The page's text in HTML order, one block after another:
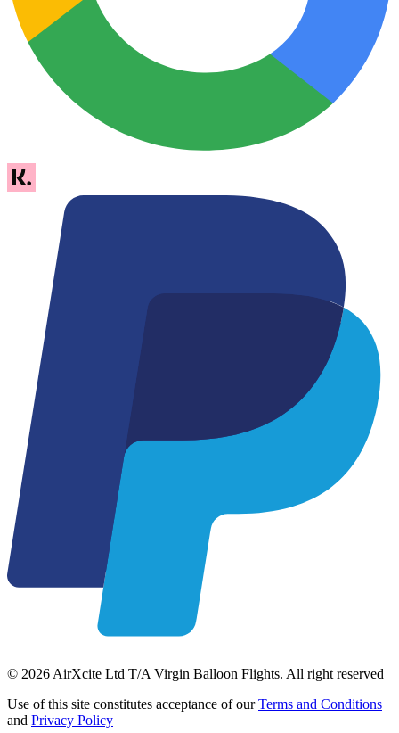
© 2026 AirXcite Ltd T/A Virgin Balloon Flights. All right reserved
Use of this site constitutes acceptance of ourTerms and Conditions
and Privacy Policy